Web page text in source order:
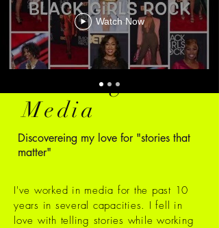
Watch Now
Working in
Media
Discovereing my love for "stories that
matter"
I've worked in media for the past 10
years in several capacities. I fell in
love with telling stories while working